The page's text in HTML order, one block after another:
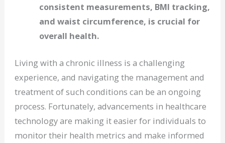
consistent measurements, BMI tracking,
and waist circumference, is crucial for
overall health.
Living with a chronic illness is a challenging
experience, and navigating the management and
treatment of such conditions can be an ongoing
process. Fortunately, advancements in healthcare
technology are making it easier for individuals to
monitor their health metrics and make informed